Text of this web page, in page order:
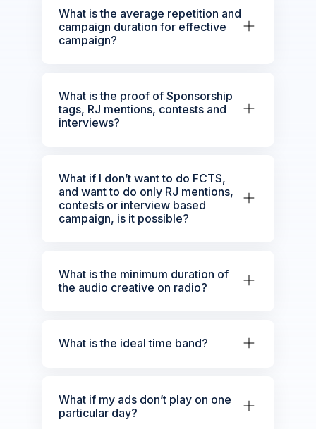
What is the average repetition and
campaign duration for effective
campaign?
What is the proof of Sponsorship
tags, RJ mentions, contests and
interviews?
What if I don’t want to do FCTS,
and want to do only RJ mentions,
contests or interview based
campaign, is it possible?
What is the minimum duration of
the audio creative on radio?
What is the ideal time band?
What if my ads don’t play on one
particular day?